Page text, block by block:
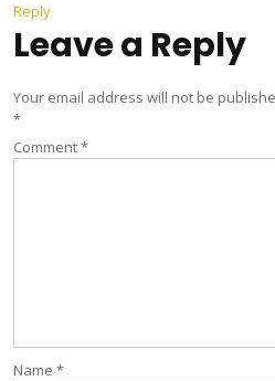
Reply
Leave a Reply
Your email address will not be
*
Comment*
Name *